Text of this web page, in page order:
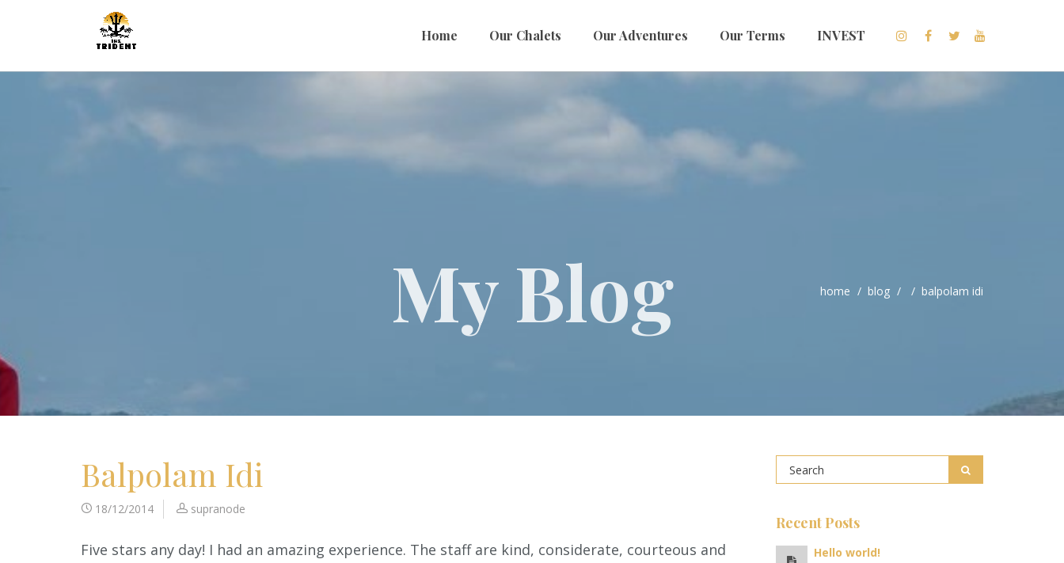
Home Our Chalets Our Adventures Our Terms INVEST
My Blog home blog balpolam idi
Balpolam Idi
18/12/2014 supranode
Five stars any day! I had an amazing experience. The staff are kind, considerate, courteous and
Recent Posts
Hello world!